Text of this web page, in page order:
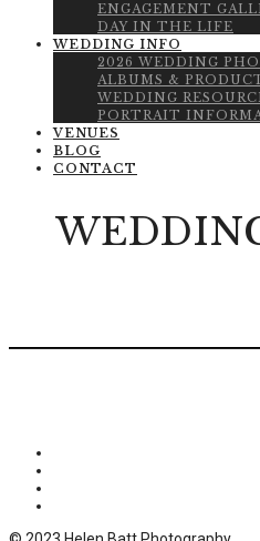
ENGAGEMENT
DAY IN THE LIFE
WEDDING INFO
2026 WEDDING
ALBUMS &
WEDDING
PORTRAIT
VENUES
BLOG
CONTACT